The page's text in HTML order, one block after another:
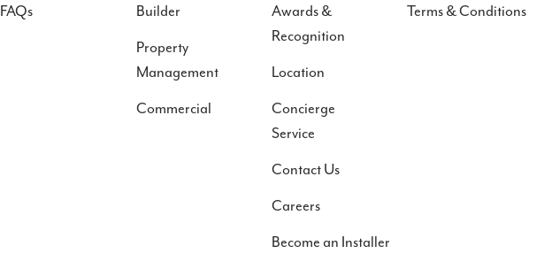
FAQs
Builder
Property
Management
Commercial
Awards &
Recognition
Location
Concierge
Service
Contact Us
Careers
Become an Installer
Terms & Conditions